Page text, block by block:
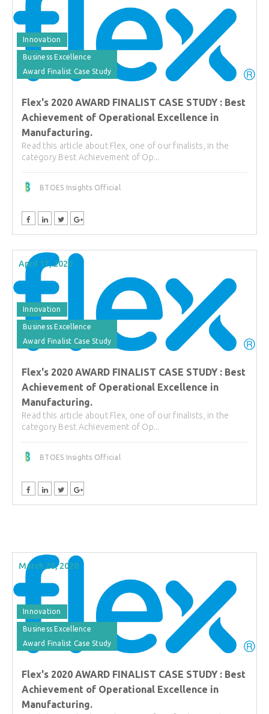
Innovation
Business Excellence
Award Finalist Case Study
Flex's 2020 AWARD FINALIST CASE STUDY : Best
Achievement of Operational Excellence in
Manufacturing.
Read this article about Flex, one of our finalists, in the
category Best Achievement of Op...
BTOES Insights Official
April 17, 2020
Innovation
Business Excellence
Award Finalist Case Study
Flex's 2020 AWARD FINALIST CASE STUDY : Best
Achievement of Operational Excellence in
Manufacturing.
Read this article about Flex, one of our finalists, in the
category Best Achievement of Op...
BTOES Insights Official
March 20, 2020
Innovation
Business Excellence
Award Finalist Case Study
Flex's 2020 AWARD FINALIST CASE STUDY : Best
Achievement of Operational Excellence in
Manufacturing.